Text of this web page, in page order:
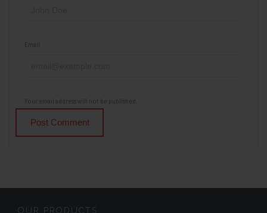
Email
Your email address will not be published.
OUR PRODUCTS